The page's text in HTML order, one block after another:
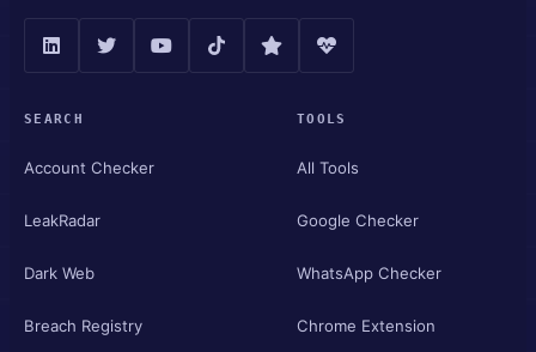
SEARCH
Account Checker
LeakRadar
Dark Web
Breach Registry
TOOLS
All Tools
Google Checker
WhatsApp Checker
Chrome Extension